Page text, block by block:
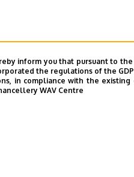
inform you that pursuant to
the regulations of the
in compliance with the
WAV Centre